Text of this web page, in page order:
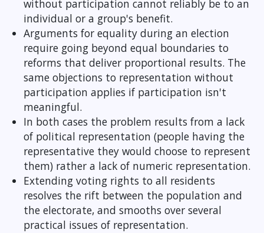
without participation cannot reliably be to an
individual or a group's benefit.
Arguments for equality during an election
require going beyond equal boundaries to
reforms that deliver proportional results. The
same objections to representation without
participation applies if participation isn't
meaningful.
In both cases the problem results from a lack
of political representation (people having the
representative they would choose to represent
them) rather a lack of numeric representation.
Extending voting rights to all residents
resolves the rift between the population and
the electorate, and smooths over several
practical issues of representation.